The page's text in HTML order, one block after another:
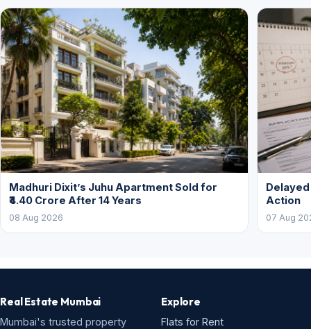
Madhuri Dixit’s Juhu Apartment Sold for
₹4.40 Crore After 14 Years
08 Aug 2026
Action
07 Aug
Real Estate Mumbai
Mumbai's trusted property
Explore
Flats for Rent